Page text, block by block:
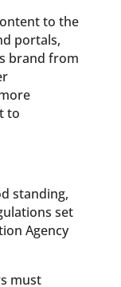
to the
portals,
brand from
to
standing,
set
Agency
must